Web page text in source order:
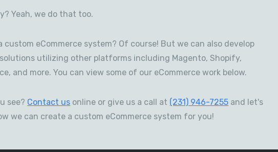
Yeah, we do that too.
custom eCommerce system? Of course! But we can also develop
utilizing other platforms including Magento, Shopify,
and more. You can view some of our eCommerce work below.
see? Contact us online or give us a call at (231) 946-7255 and let's
we can create a custom eCommerce system for you!